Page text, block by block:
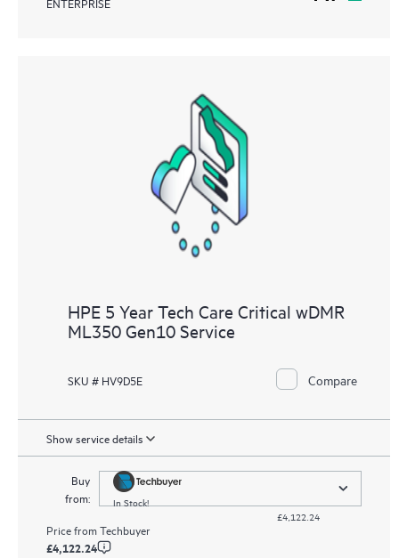
HPE 5 Year Tech Care Critical wDMR
ML350 Gen10 Service
SKU # HV9D5E Compare
Show service details
Buy
from:
In Stock!
£4,122.24
Price fromTechbuyer
£4,122.24